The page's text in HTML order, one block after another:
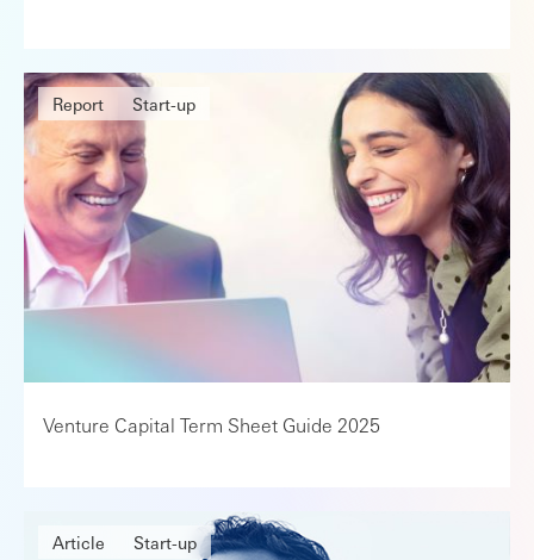
Report Start-up
Venture Capital Term Sheet Guide 2025
Article Start-up